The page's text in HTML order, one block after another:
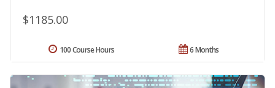
$1185.00
6 Months
100 Course Hours